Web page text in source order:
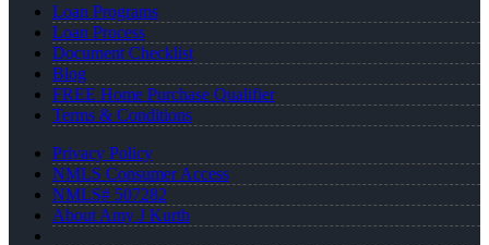
Loan Programs
Loan Process
Document Checklist
Blog
FREE Home Purchase Qualifier
Terms & Conditions
Privacy Policy
NMLS Consumer Access
NMLS# 507282
About Amy J Kurth